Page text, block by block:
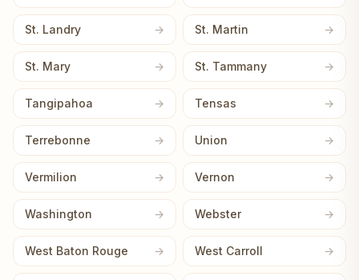
St. Landry St. Martin
St. Mary St. Tammany
Tangipahoa Tensas
Terrebonne Union
Vermilion Vernon
Washington Webster
West Baton Rouge West Carroll